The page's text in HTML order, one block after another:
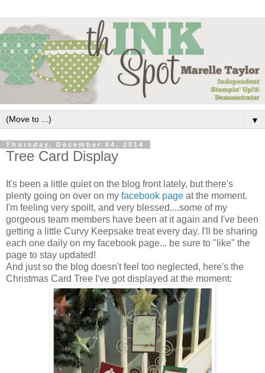
▼
Thursday, December 04, 2014
Tree Card Display
It's been a little quiet on the blog front lately, but there's
plenty going on over on my facebook page at the moment.
I'm feeling very spoilt, and very blessed....some of my
gorgeous team members have been at it again and I've been
getting a little Curvy Keepsake treat every day. I'll be sharing
each one daily on my facebook page... be sure to "like" the
page to stay updated!
And just so the blog doesn't feel too neglected, here's the
Christmas Card Tree I've got displayed at the moment: